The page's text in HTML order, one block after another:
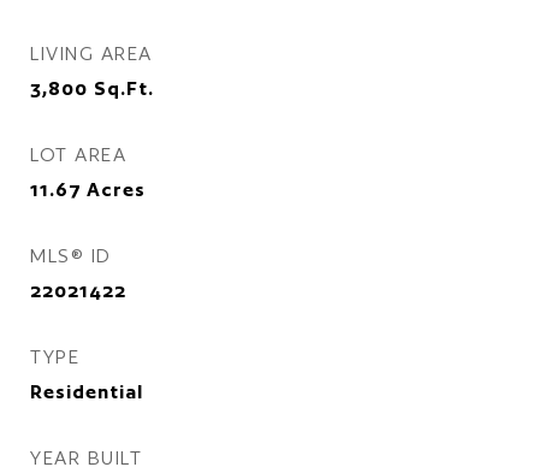
LIVING AREA
3,800 Sq.Ft.
LOT AREA
11.67 Acres
MLS® ID
22021422
TYPE
Residential
YEAR BUILT